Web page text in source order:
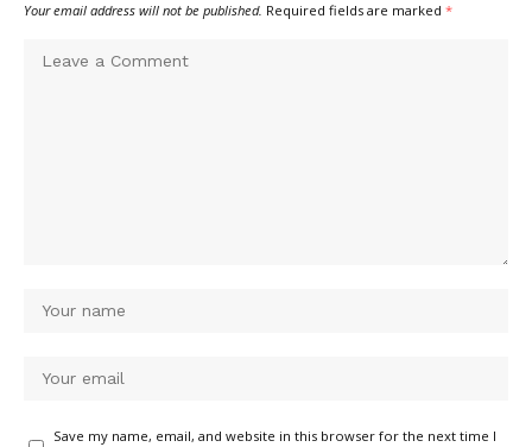
Your email address will not be published. Required fields are marked *
Save my name, email, and website in this browser for the next time I